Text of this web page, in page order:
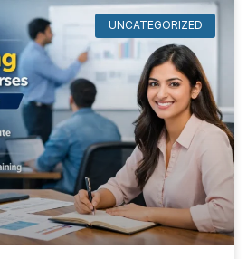
UNCATEGORIZED